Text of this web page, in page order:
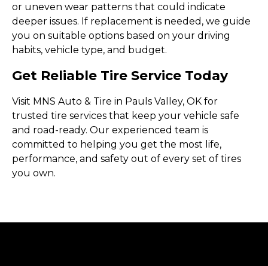
or uneven wear patterns that could indicate
deeper issues. If replacement is needed, we guide
you on suitable options based on your driving
habits, vehicle type, and budget.
Get Reliable Tire Service Today
Visit MNS Auto & Tire in Pauls Valley, OK for
trusted tire services that keep your vehicle safe
and road-ready. Our experienced team is
committed to helping you get the most life,
performance, and safety out of every set of tires
you own.